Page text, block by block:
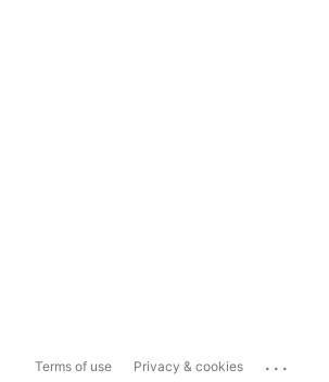
Terms of use Privacy & cookies ...